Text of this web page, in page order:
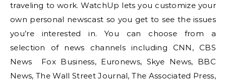
traveling to work. WatchUp lets you customize your
own personal newscast so you get to see the issues
you’re interested in. You can choose from a
selection of news channels including CNN, CBS
News Fox Business, Euronews, Skye News, BBC
News, The Wall Street Journal, The Associated Press,